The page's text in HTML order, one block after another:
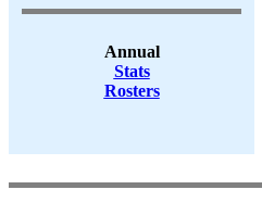
Annual
Stats
Rosters